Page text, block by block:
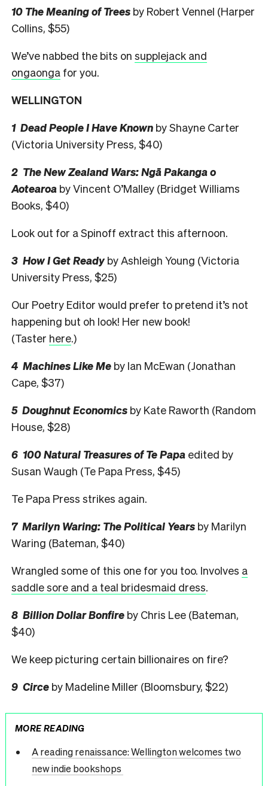
10 The Meaning of Trees by Robert Vennel (Harper
Collins, $55)
We’ve nabbed the bits on supplejack and
ongaonga for you.
WELLINGTON
1 Dead People I Have Known by Shayne Carter
(Victoria University Press, $40)
2 The New Zealand Wars: Ngā Pakanga o
Aotearoa by Vincent O’Malley (Bridget Williams
Books, $40)
Look out for a Spinoff extract this afternoon.
3 How I Get Readyby Ashleigh Young (Victoria
University Press, $25)
Our Poetry Editor would prefer to pretend it’s not
happening but oh look! Her new book!
(Taster here.)
4 Machines Like Me by Ian McEwan (Jonathan
Cape, $37)
5 Doughnut Economics by Kate Raworth (Random
House, $28)
6 100 Natural Treasures of Te Papa edited by
Susan Waugh (Te Papa Press, $45)
Te Papa Press strikes again.
7 Marilyn Waring: The Political Years by Marilyn
Waring (Bateman, $40)
Wrangled some of this one for you too. Involves a
saddle sore and a teal bridesmaid dress.
8 Billion Dollar Bonfire by Chris Lee (Bateman,
$40)
We keep picturing certain billionaires on fire?
9 Circe by Madeline Miller (Bloomsbury, $22)
MORE READING
A reading renaissance: Wellington welcomes two
new indie bookshops